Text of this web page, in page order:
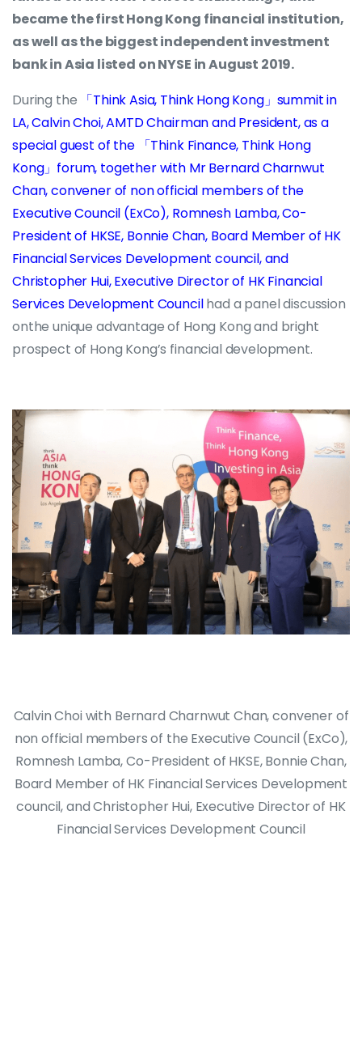
became the first Hong Kong financial institution,
as well as the biggest independent investment
bank in Asia listed on NYSE in August 2019.
During the 「Think Asia, Think Hong Kong」summit in
LA, Calvin Choi, AMTD Chairman and President, as a
special guest of the 「Think Finance, Think Hong
Kong」forum, together with Mr Bernard Charnwut
Chan, convener of non official members of the
Executive Council (ExCo), Romnesh Lamba, Co-
President of HKSE, Bonnie Chan, Board Member of HK
Financial Services Development council, and
Christopher Hui, Executive Director of HK Financial
Services Development Councilhad a panel discussion
onthe unique advantage of Hong Kong and bright
prospect of Hong Kong’s financial development.
Calvin Choi with Bernard Charnwut Chan, convener of
non official members of the Executive Council (ExCo),
Romnesh Lamba, Co-President of HKSE, Bonnie Chan,
Board Member of HK Financial Services Development
council, and Christopher Hui, Executive Director of HK
Financial Services Development Council